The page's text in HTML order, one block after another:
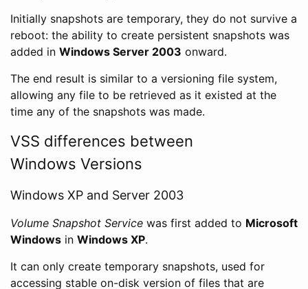
Initially snapshots are temporary, they do not survive a
reboot: the ability to create persistent snapshots was
added in Windows Server 2003 onward.
The end result is similar to a versioning file system,
allowing any file to be retrieved as it existed at the
time any of the snapshots was made.
VSS differences between
Windows Versions
Windows XP and Server 2003
Volume Snapshot Service was first added to Microsoft
Windows in Windows XP.
It can only create temporary snapshots, used for
accessing stable on-disk version of files that are